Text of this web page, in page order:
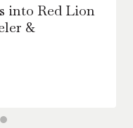
into Red Lion
&